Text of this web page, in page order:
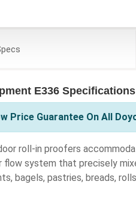
E336 Specifications
Price Guarantee On All
roll-in proofers
flow system that precisely
bagels, pastries, breads,